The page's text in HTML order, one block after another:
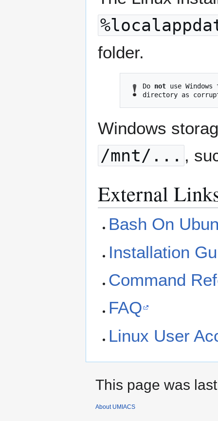
folder.
Do not use
Windows
/mnt/... ,
External
Bash On
Installation
Command
FAQ
Linux User
This page was
About UMIACS